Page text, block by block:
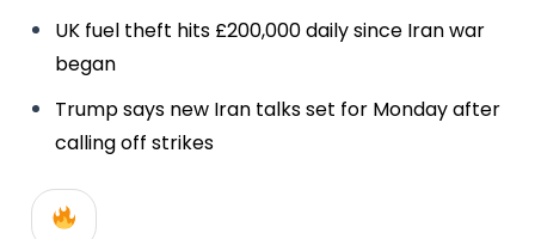
UK fuel theft hits £200,000 daily since Iran war
began
Trump says new Iran talks set for Monday after
calling off strikes